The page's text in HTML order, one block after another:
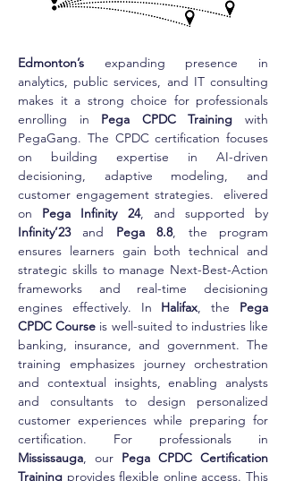
Edmonton’s expanding presence in
analytics, public services, and IT consulting
makes it a strong choice for professionals
enrolling in Pega CPDC Training with
PegaGang. The CPDC certification focuses
on building expertise in AI-driven
decisioning, adaptive modeling, and
customer engagement strategies.  elivered
on Pega Infinity 24
Infinity’23 and Pega 8.8, the program
ensures learners gain both technical and
strategic skills to manage Next-Best-Action
frameworks and real-time decisioning
engines effectively. In Halifax, the Pega
CPDC Course is well-suited to industries like
banking, insurance, and government. The
training emphasizes journey orchestration
and contextual insights, enabling analysts
and consultants to design personalized
customer experiences while preparing for
Mississauga, our Pega CPDC Certification
Training provides flexible online access. This